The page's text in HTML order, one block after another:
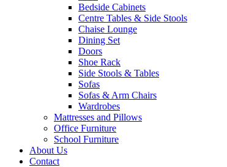
Bedside Cabinets
Centre Tables & Side Stools
Chaise Lounge
Dining Set
Doors
Shoe Rack
Side Stools & Tables
Sofas
Sofas & Arm Chairs
Wardrobes
Mattresses and Pillows
Office Furniture
School Furniture
About Us
Contact